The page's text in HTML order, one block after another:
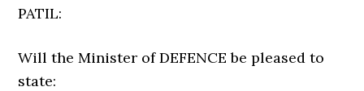
PATIL:
Will the Minister of DEFENCE be pleased to
state: